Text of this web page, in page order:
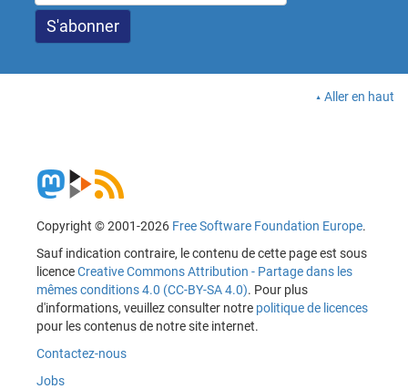
Aller en haut
Copyright © 2001-2026 Free Software Foundation Europe.
Sauf indication contraire, le contenu de cette page est sous
licenceCreative Commons Attribution - Partage dans les
mêmes conditions 4.0 (CC-BY-SA 4.0). Pour plus
d'informations, veuillez consulter notre politique de licences
pour les contenus de notre site internet.
Contactez-nous
Jobs